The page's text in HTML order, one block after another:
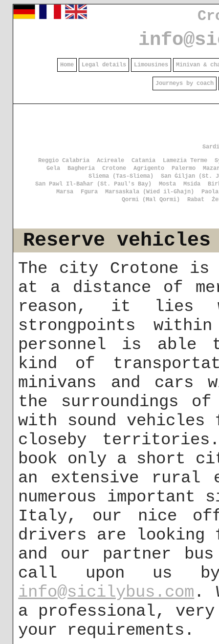
Home Legal details Limousines Minivan &
Journeys by coach
Reggio Calabria
Acireale Catania Lamezia Terme
Gela
Bagheria Crotone Agrigento Palermo
Sliema (Tas-Sliema)
San Ġiljan (St.
San Pawl Il-Baħar (St. Paul's Bay)
Mosta Msida
Marsa
Fgura Marsaskala (Wied il-Għajn)
Qormi (Ħal Qormi)
Rabat
Reserve
The city Crotone
at a distance of
reason, it lies
strongpoints
personnel is able
kind of
minivans and
the surroundings of
with sound
closeby territories.
book only a short
an extensive rural
numerous
Italy, our nice
drivers are looking
and our partner
call upon us
info@sicilybus.com .
a professional,
your requirements.